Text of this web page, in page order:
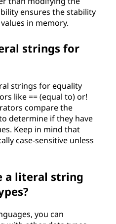
ensures the stability
in memory.
strings for
strings for equality
like == (equal to) or!
compare the
determine if they have
Keep in mind that
case-sensitive unless
a literal string
you can